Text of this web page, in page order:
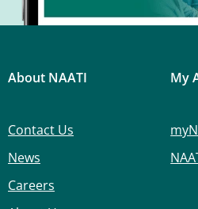
About NAATI
Contact Us
News
Careers
My